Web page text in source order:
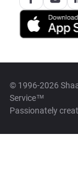
© 1996-2026
Service™
Passionately